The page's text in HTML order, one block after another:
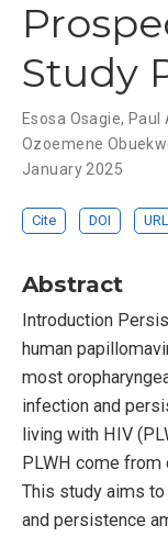
Study
Esosa Osagie, Paul
Ozoemene
January 2025
Cite DOI URL
Abstract
Introduction
human
most
infection and
living with HIV
PLWH come from
This study aims
and persistence